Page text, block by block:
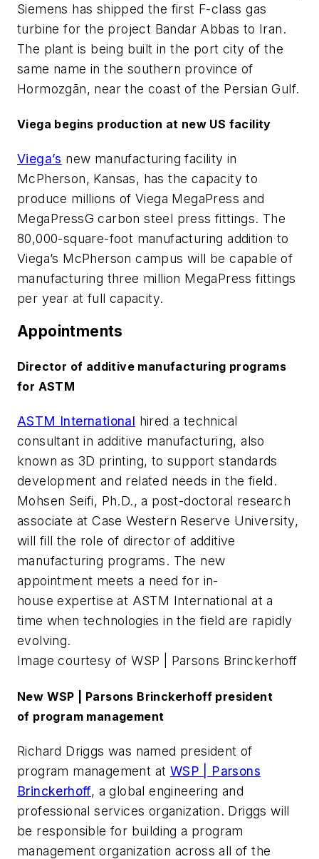
Siemens has shipped the first F-class gas
turbine for the project Bandar Abbas to Iran.
The plant is being built in the port city of the
same name in the southern province of
Hormozgān, near the coast of the Persian Gulf.
Viega begins production at new US facility
Viega’s new manufacturing facility in
McPherson, Kansas, has the capacity to
produce millions of Viega MegaPress and
MegaPressG carbon steel press fittings. The
80,000-square-foot manufacturing addition to
Viega’s McPherson campus will be capable of
manufacturing three million MegaPress fittings
per year at full capacity.
Appointments
Director of additive manufacturing programs
for ASTM
ASTM International hired a technical
consultant in additive manufacturing, also
known as 3D printing, to support standards
development and related needs in the field.
Mohsen Seifi, Ph.D., a post-doctoral research
associate at Case Western Reserve University,
will fill the role of director of additive
manufacturing programs. The new
appointment meets a need for in-
house expertise at ASTM International at a
time when technologies in the field are rapidly
evolving.
Image courtesy of WSP | Parsons Brinckerhoff
New WSP | Parsons Brinckerhoff president
of program management
Richard Driggs was named president of
program management at WSP | Parsons
Brinckerhoff, a global engineering and
professional services organization. Driggs will
be responsible for building a program
management organization across all of the